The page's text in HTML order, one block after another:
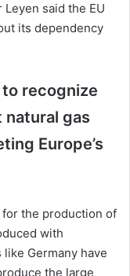
said the EU
its dependency
recognize
natural gas
Europe’s
for the production of
with
Germany have
the large